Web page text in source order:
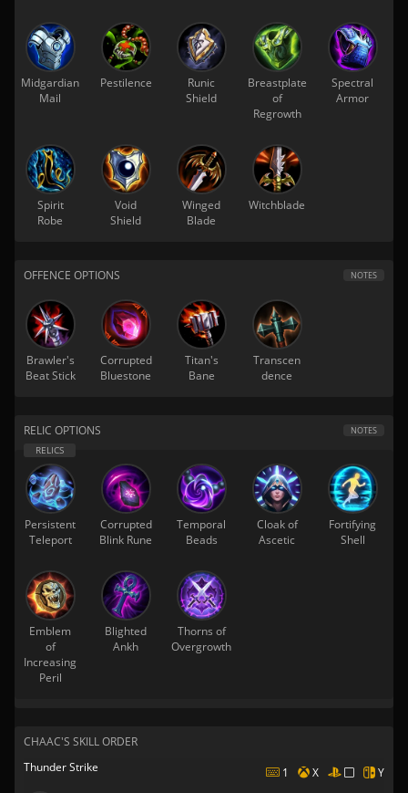
Midgardian
Mail
Pestilence
Runic
Shield
Breastplate
of
Regrowth
Spectral
Armor
Spirit
Robe
Void
Shield
Winged
Blade
Witchblade
OFFENCE OPTIONS NOTES
Brawler's
Beat Stick
Corrupted
Bluestone
Titan's
Bane
Transcen
dence
RELIC OPTIONS NOTES
Persistent
Teleport
Corrupted
Blink Rune
Temporal
Beads
Cloak of
Ascetic
Fortifying
Shell
Emblem
of
Increasing
Peril
Blighted
Ankh
Thorns of
Overgrowth
CHAAC'S SKILL ORDER
Thunder Strike
1 X Y